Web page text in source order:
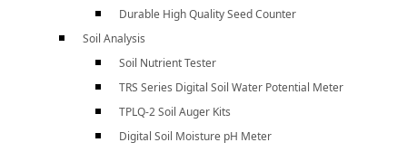
Durable High Quality Seed Counter
Soil Analysis
Soil Nutrient Tester
TRS Series Digital Soil Water Potential Meter
TPLQ-2 Soil Auger Kits
Digital Soil Moisture pH Meter